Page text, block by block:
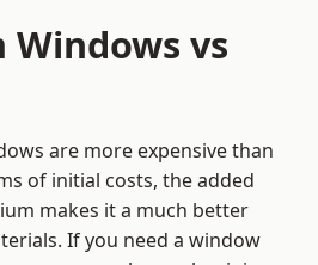
vs
are more expensive than
of initial costs, the added
makes it a much better
If you need a window